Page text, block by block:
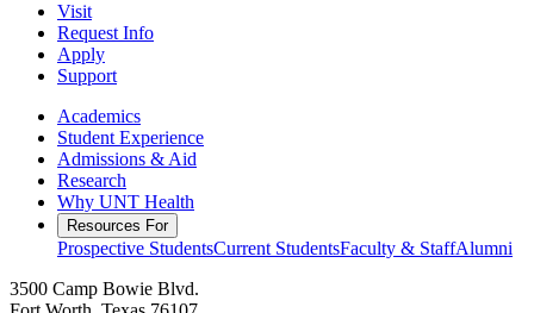
Visit
Request Info
Apply
Support
Academics
Student Experience
Admissions & Aid
Research
Why UNT Health
Resources For
Prospective StudentsCurrent StudentsFaculty & StaffAlumni
3500 Camp Bowie Blvd.